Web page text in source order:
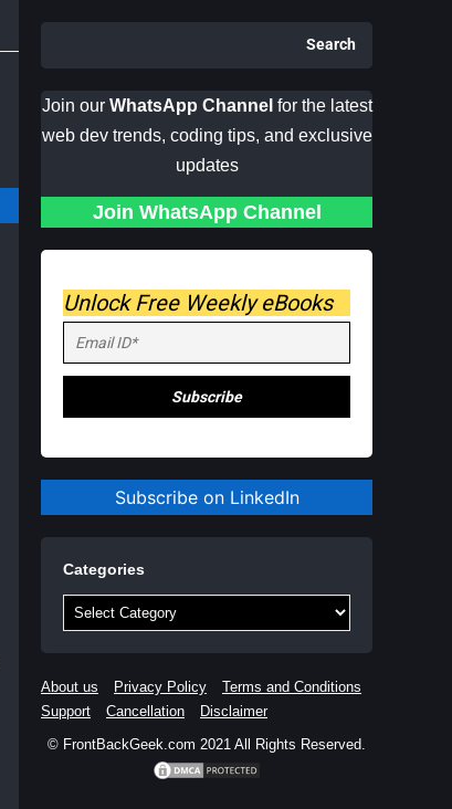
Search
Join ourWhatsApp Channel for the latest
web dev trends, coding tips, and exclusive
updates
Join WhatsApp Channel
Unlock Free Weekly eBooks
Subscribe on LinkedIn
Categories
Categories
About us Privacy Policy
Terms and Conditions
Support
Cancellation
Disclaimer
© FrontBackGeek.com 2021 All Rights Reserved.